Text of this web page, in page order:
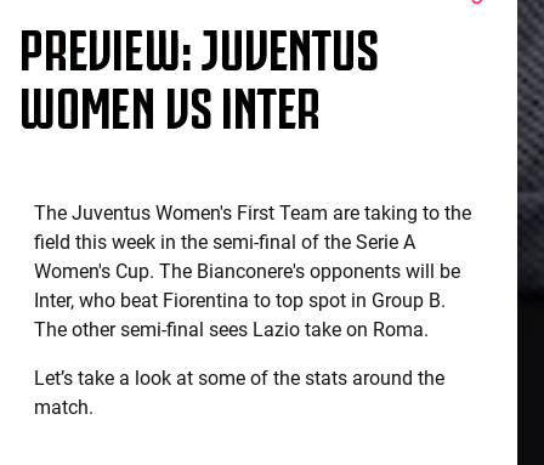
PREVIEW: JUVENTUS
WOMEN VS INTER
The Juventus Women's First Team are taking to the
field this week in the semi-final of the Serie A
Women's Cup. The Bianconere's opponents will be
Inter, who beat Fiorentina to top spot in Group B.
The other semi-final sees Lazio take on Roma.
Let’s take a look at some of the stats around the
match.